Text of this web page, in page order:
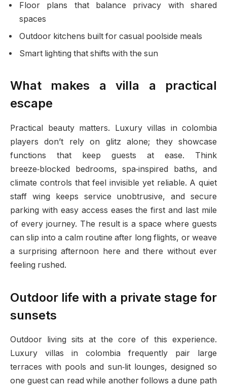
Floor plans that balance privacy with shared
spaces
Outdoor kitchens built for casual poolside meals
Smart lighting that shifts with the sun
What makes a villa a practical
escape
Practical beauty matters. Luxury villas in colombia
players don’t rely on glitz alone; they showcase
functions that keep guests at ease. Think
breeze‑blocked bedrooms, spa‑inspired baths, and
climate controls that feel invisible yet reliable. A quiet
staff wing keeps service unobtrusive, and secure
parking with easy access eases the first and last mile
of every journey. The result is a space where guests
can slip into a calm routine after long flights, or weave
a surprising afternoon here and there without ever
feeling rushed.
Outdoor life with a private stage for
sunsets
Outdoor living sits at the core of this experience.
Luxury villas in colombia frequently pair large
terraces with pools and sun‑lit lounges, designed so
one guest can read while another follows a dune path